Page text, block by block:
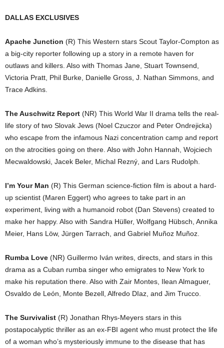
DALLAS EXCLUSIVES
Apache Junction (R) This Western stars Scout Taylor-Compton as
a big-city reporter following up a story in a remote haven for
outlaws and killers. Also with Thomas Jane, Stuart Townsend,
Victoria Pratt, Phil Burke, Danielle Gross, J. Nathan Simmons, and
Trace Adkins.
The Auschwitz Report (NR) This World War II drama tells the real-
life story of two Slovak Jews (Noel Czuczor and Peter Ondrejicka)
who escape from the infamous Nazi concentration camp and report
on the atrocities going on there. Also with John Hannah, Wojciech
Mecwaldowski, Jacek Beler, Michal Rezný, and Lars Rudolph.
I’m Your Man (R) This German science-fiction film is about a hard-
up scientist (Maren Eggert) who agrees to take part in an
experiment, living with a humanoid robot (Dan Stevens) created to
make her happy. Also with Sandra Hüller, Wolfgang Hübsch, Annika
Meier, Hans Löw, Jürgen Tarrach, and Gabriel Muñoz Muñoz.
Rumba Love (NR) Guillermo Iván writes, directs, and stars in this
drama as a Cuban rumba singer who emigrates to New York to
make his reputation there. Also with Zair Montes, Ilean Almaguer,
Osvaldo de León, Monte Bezell, Alfredo DIaz, and Jim Trucco.
The Survivalist (R) Jonathan Rhys-Meyers stars in this
postapocalyptic thriller as an ex-FBI agent who must protect the life
of a woman who’s mysteriously immune to the disease that has